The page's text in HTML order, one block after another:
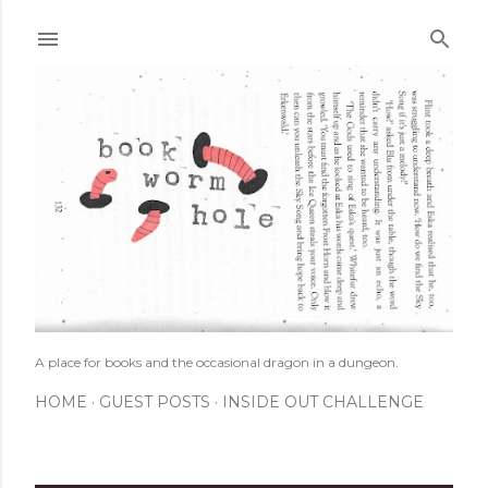
A place for books and the occasional dragon in a dungeon.
HOME GUEST POSTS INSIDE OUT CHALLENGE